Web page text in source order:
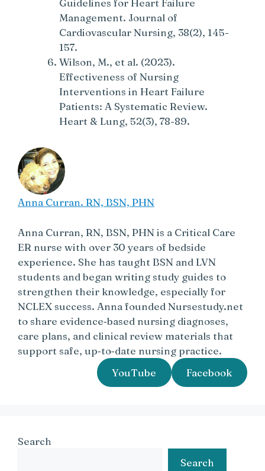
Guidelines for Heart Failure
Management. Journal of
Cardiovascular Nursing, 38(2), 145-
157.
Wilson, M., et al. (2023).
Effectiveness of Nursing
Interventions in Heart Failure
Patients: A Systematic Review.
Heart & Lung, 52(3), 78-89.
Anna Curran. RN, BSN, PHN
Anna Curran, RN, BSN, PHN is a Critical Care
ER nurse with over 30 years of bedside
experience. She has taught BSN and LVN
students and began writing study guides to
strengthen their knowledge, especially for
NCLEX success. Anna founded Nursestudy.net
to share evidence‑based nursing diagnoses,
care plans, and clinical review materials that
support safe, up‑to‑date nursing practice.
YouTube
Facebook
Search
Search